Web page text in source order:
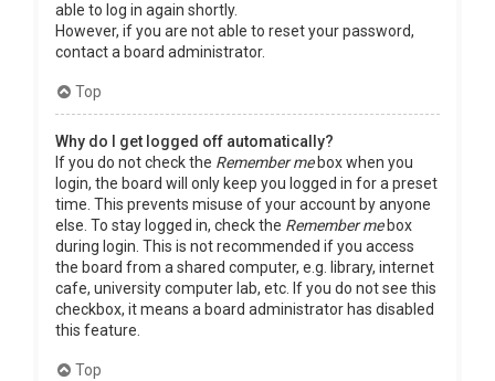
able to log in again shortly.
However, if you are not able to reset your password,
contact a board administrator.
Top
Why do I get logged off automatically?
If you do not check the Remember mebox when you
login, the board will only keep you logged in for a preset
time. This prevents misuse of your account by anyone
else. To stay logged in, check the Remember mebox
during login. This is not recommended if you access
the board from a shared computer, e.g. library, internet
cafe, university computer lab, etc. If you do not see this
checkbox, it means a board administrator has disabled
this feature.
Top